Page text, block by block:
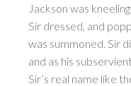
Jackson was
Sir dressed, and
was summoned. Sir
and as his
Sir’s real name like